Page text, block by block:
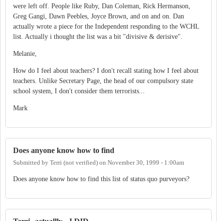
were left off. People like Ruby, Dan Coleman, Rick Hermanson,
Greg Gangi, Dawn Peebles, Joyce Brown, and on and on. Dan
actually wrote a piece for the Independent responding to the WCHL
list. Actually i thought the list was a bit "divisive & derisive".
Melanie,
How do I feel about teachers? I don't recall stating how I feel about
teachers. Unlike Secretary Page, the head of our compulsory state
school system, I don't consider them terrorists...
Mark
Does anyone know how to find
Submitted by Terri (not verified) on November 30, 1999 - 1:00am
Does anyone know how to find this list of status quo purveyors?